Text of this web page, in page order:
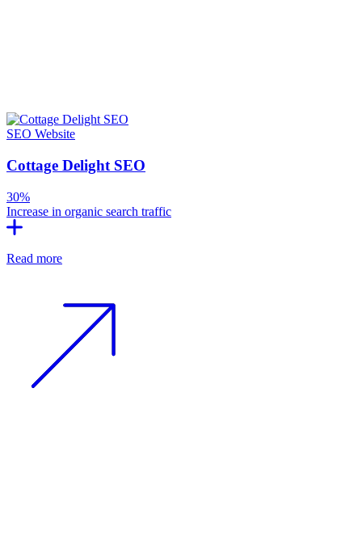
SEO Website
Cottage Delight SEO
30%
Increase in organic search traffic
Read more